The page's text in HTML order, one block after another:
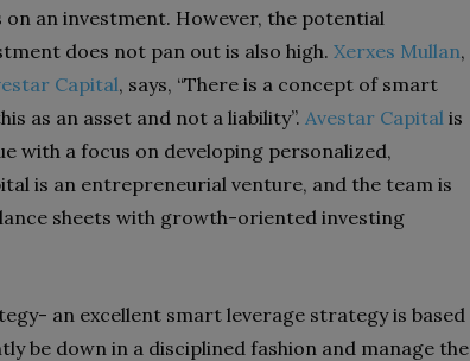
an investment. However, the potential
does not pan out is also high. Xerxes Mullan,
Capital, says, “There is a concept of smart
as an asset and not a liability”. Avestar Capital is
with a focus on developing personalized,
is an entrepreneurial venture, and the team is
sheets with growth-oriented investing
an excellent smart leverage strategy is based
be down in a disciplined fashion and manage the